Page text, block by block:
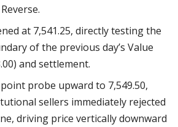
at 7,541.25, directly testing the
of the previous day’s Value
and settlement.
probe upward to 7,549.50,
sellers immediately rejected
driving price vertically downward